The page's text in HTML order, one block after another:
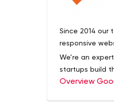
Since 2014 our
responsive
We’re an
startups build
projects;
Overview